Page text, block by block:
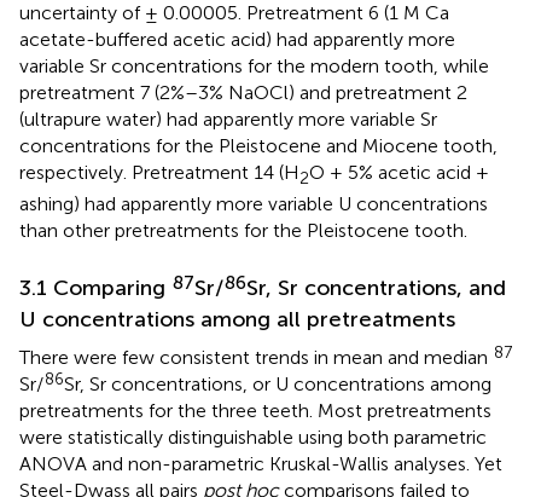
uncertainty of ± 0.00005. Pretreatment 6 (1 M Ca
acetate-buffered acetic acid) had apparently more
variable Sr concentrations for the modern tooth, while
pretreatment 7 (2%–3% NaOCl) and pretreatment 2
(ultrapure water) had apparently more variable Sr
concentrations for the Pleistocene and Miocene tooth,
respectively. Pretreatment 14 (H2O + 5% acetic acid +
ashing) had apparently more variable U concentrations
than other pretreatments for the Pleistocene tooth.
3.1 Comparing 87Sr/86Sr, Sr concentrations, and
U concentrations among all pretreatments
There were few consistent trends in mean and median 87
Sr/86Sr, Sr concentrations, or U concentrations among
pretreatments for the three teeth. Most pretreatments
were statistically distinguishable using both parametric
ANOVA and non-parametric Kruskal-Wallis analyses. Yet
Steel-Dwass all pairs post hoccomparisons failed to